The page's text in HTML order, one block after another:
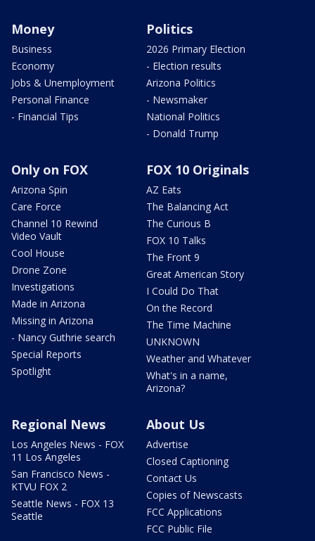
Money
Business
Economy
Jobs & Unemployment
Personal Finance
- Financial Tips
Politics
2026 Primary Election
- Election results
Arizona Politics
- Newsmaker
National Politics
- Donald Trump
Only on FOX
Arizona Spin
Care Force
Channel 10 Rewind
Video Vault
Cool House
Drone Zone
Investigations
Made in Arizona
Missing in Arizona
- Nancy Guthrie search
Special Reports
Spotlight
FOX 10 Originals
AZ Eats
The Balancing Act
The Curious B
FOX 10 Talks
The Front 9
Great American Story
I Could Do That
On the Record
The Time Machine
UNKNOWN
Weather and Whatever
What's in a name,
Arizona?
Regional News
Los Angeles News - FOX
11 Los Angeles
San Francisco News -
KTVU FOX 2
Seattle News - FOX 13
Seattle
About Us
Advertise
Closed Captioning
Contact Us
Copies of Newscasts
FCC Applications
FCC Public File